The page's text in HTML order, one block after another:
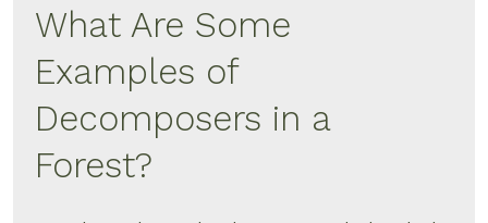
What Are Some
Examples of
Decomposers in a
Forest?